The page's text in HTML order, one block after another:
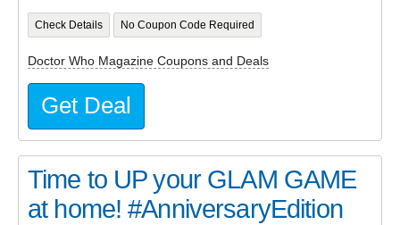
Check Details No Coupon Code Required
Doctor Who Magazine Coupons and Deals
Get Deal
Time to UP your GLAM GAME
at home! #AnniversaryEdition